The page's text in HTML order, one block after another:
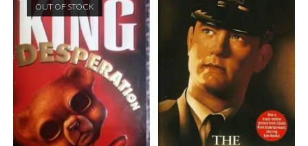
OUT OF STOCK